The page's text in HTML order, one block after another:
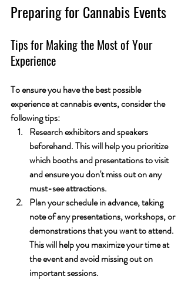
Preparing for Cannabis Events
Tips for Making the Most of Your
Experience
To ensure you have the best possible
experience at cannabis events, consider the
following tips:
Research exhibitors and speakers
beforehand. This will help you prioritize
which booths and presentations to visit
and ensure you don't miss out on any
must-see attractions.
Plan your schedule in advance, taking
note of any presentations, workshops, or
demonstrations that you want to attend.
This will help you maximize your time at
the event and avoid missing out on
important sessions.